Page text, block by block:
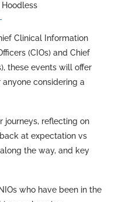
Hoodless
Clinical Information
(CIOs) and Chief
these events will offer
considering a
journeys, reflecting on
at expectation vs
the way, and key
who have been in the